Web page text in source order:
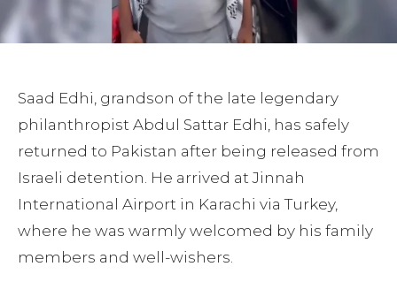
Saad Edhi, grandson of the late legendary
philanthropist Abdul Sattar Edhi, has safely
returned to Pakistan after being released from
Israeli detention. He arrived at Jinnah
International Airport in Karachi via Turkey,
where he was warmly welcomed by his family
members and well-wishers.